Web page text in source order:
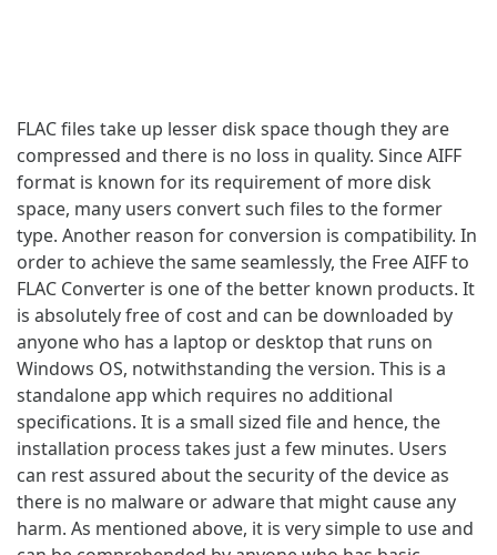
FLAC files take up lesser disk space though they are
compressed and there is no loss in quality. Since AIFF
format is known for its requirement of more disk
space, many users convert such files to the former
type. Another reason for conversion is compatibility. In
order to achieve the same seamlessly, the Free AIFF to
FLAC Converter is one of the better known products. It
is absolutely free of cost and can be downloaded by
anyone who has a laptop or desktop that runs on
Windows OS, notwithstanding the version. This is a
standalone app which requires no additional
specifications. It is a small sized file and hence, the
installation process takes just a few minutes. Users
can rest assured about the security of the device as
there is no malware or adware that might cause any
harm. As mentioned above, it is very simple to use and